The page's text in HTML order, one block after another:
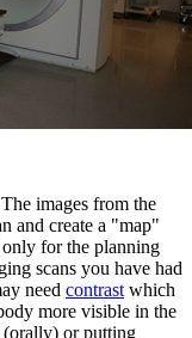
images from the
and create a "map"
only for the planning
scans you have had
need contrast which
more visible in the
or putting